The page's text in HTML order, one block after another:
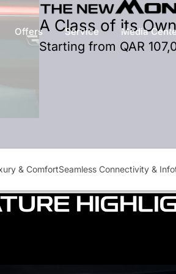
Offers Service Media
A Class of its Own
Starting from QAR
& ComfortSeamless Connectivity &